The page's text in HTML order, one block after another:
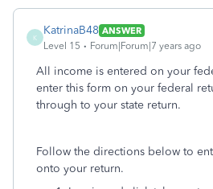
K
KatrinaB48 ANSWER
Level 15
Forum|Forum|7 years ago
All income is entered on your
enter this form on your federal
through to your state return.
Follow the directions below to
onto your return.